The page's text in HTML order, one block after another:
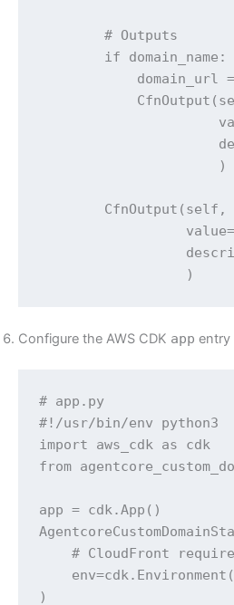
        # Outputs
        if domain_name:
domain_url
                      )
CfnOutput(self,
                  )
Configure the AWS CDK app entry
# app.py
#!/usr/bin/env python3
import aws_cdk as cdk
from
app = cdk.App()
# CloudFront
)